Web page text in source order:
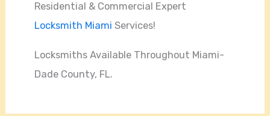
Residential & Commercial Expert
Locksmith Miami Services!
Locksmiths Available Throughout Miami-
Dade County, FL.